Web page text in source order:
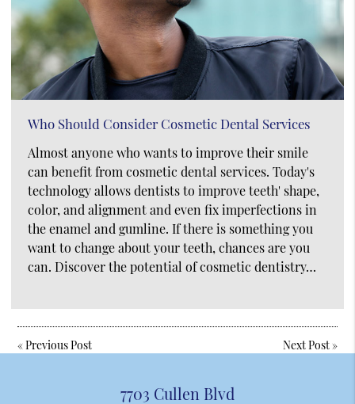
Who Should Consider Cosmetic Dental Services
Almost anyone who wants to improve their smile
can benefit from cosmetic dental services. Today's
technology allows dentists to improve teeth' shape,
color, and alignment and even fix imperfections in
the enamel and gumline. If there is something you
want to change about your teeth, chances are you
can. Discover the potential of cosmetic dentistry…
«Previous Post Next Post»
7703 Cullen Blvd